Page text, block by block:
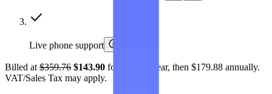
Live phone support
Billed at $359.76 $143.90 for the first year, then $179.88 annually.
VAT/Sales Tax may apply.